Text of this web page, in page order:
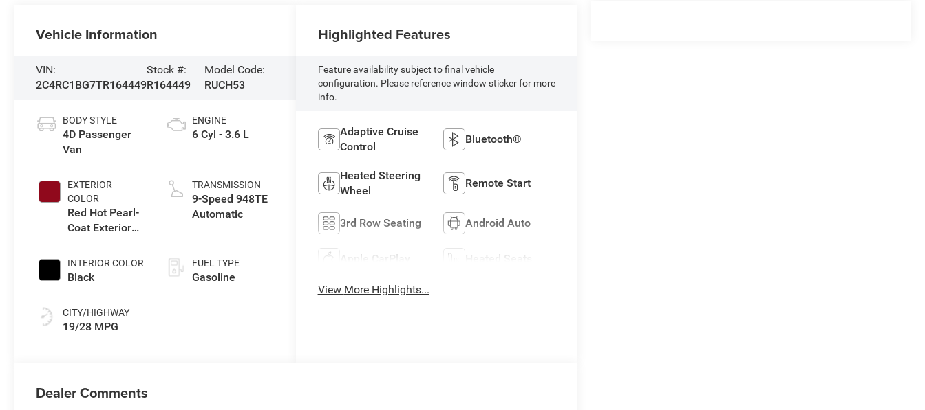
Vehicle Information
VIN:
2C4RC1BG7TR164449
Stock #:
R164449
Model Code:
RUCH53
BODY STYLE
4D Passenger
Van
EXTERIOR
COLOR
Red Hot Pearl-
Coat Exterior
INTERIOR COLOR
Black
CITY/HIGHWAY
19/28 MPG
ENGINE
6 Cyl - 3.6 L
TRANSMISSION
9-Speed 948TE
Automatic
FUEL TYPE
Gasoline
Highlighted Features
Feature availability subject to final vehicle
configuration. Please reference window sticker for more
info.
Adaptive Cruise
Control
Bluetooth®
Heated Steering
Wheel
Remote Start
3rd Row Seating Android Auto
Apple CarPlay Heated Seats
View More Highlights...
Dealer Comments